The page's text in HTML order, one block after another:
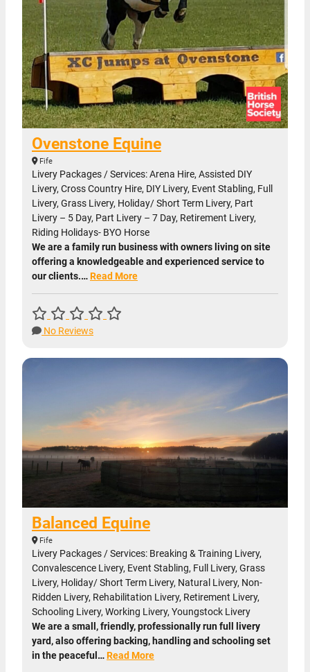
Ovenstone Equine
Fife
Livery Packages / Services: Arena Hire, Assisted DIY
Livery, Cross Country Hire, DIY Livery, Event Stabling, Full
Livery, Grass Livery, Holiday/ Short Term Livery, Part
Livery – 5 Day, Part Livery – 7 Day, Retirement Livery,
Riding Holidays- BYO Horse
We are a family run business with owners living on site
offering a knowledgeable and experienced service to
our clients.…Read More
No Reviews
Balanced Equine
Fife
Livery Packages / Services: Breaking & Training Livery,
Convalescence Livery, Event Stabling, Full Livery, Grass
Livery, Holiday/ Short Term Livery, Natural Livery, Non-
Ridden Livery, Rehabilitation Livery, Retirement Livery,
Schooling Livery, Working Livery, Youngstock Livery
We are a small, friendly, professionally run full livery
yard, also offering backing, handling and schooling set
in the peaceful…Read More